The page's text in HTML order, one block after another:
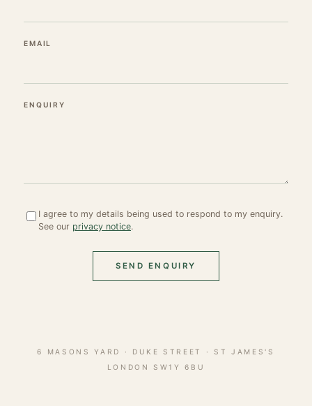
EMAIL
ENQUIRY
I agree to my details being used to respond to my enquiry.
See our privacy notice.
SEND ENQUIRY
6 MASONS YARD · DUKE STREET · ST JAMES'S
LONDON SW1Y 6BU